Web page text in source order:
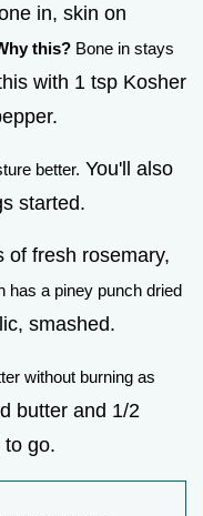
in, skin on
this? Bone in stays
with 1 tsp Kosher
better. You'll also
started.
of fresh rosemary,
has a piney punch dried
smashed.
without burning as
butter and 1/2
to go.